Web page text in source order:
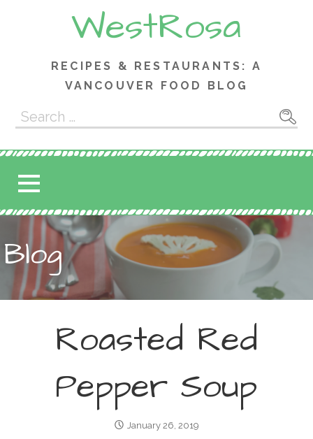
WestRosa
RECIPES & RESTAURANTS: A
VANCOUVER FOOD BLOG
Search
for:
Blog
Roasted Red
Pepper Soup
January 26, 2019